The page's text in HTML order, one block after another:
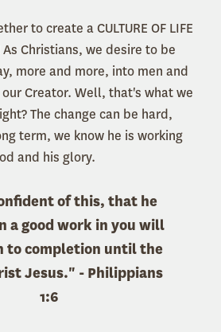
to create a CULTURE OF LIFE
As Christians, we desire to be
more and more, into men and
Creator. Well, that's what we
The change can be hard,
term, we know he is working
and his glory.
of this, that he
a good work in you will
to completion until the
Jesus." - Philippians
1:6